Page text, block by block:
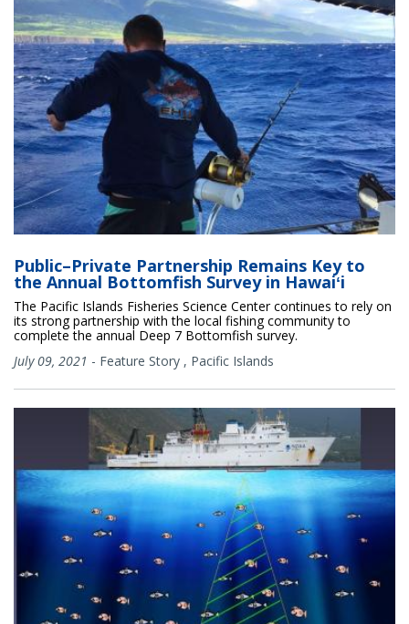
Public–Private Partnership Remains Key to
the Annual Bottomfish Survey in Hawaiʻi
The Pacific Islands Fisheries Science Center continues to rely on
its strong partnership with the local fishing community to
complete the annual Deep 7 Bottomfish survey.
July 09, 2021 - Feature Story , Pacific Islands